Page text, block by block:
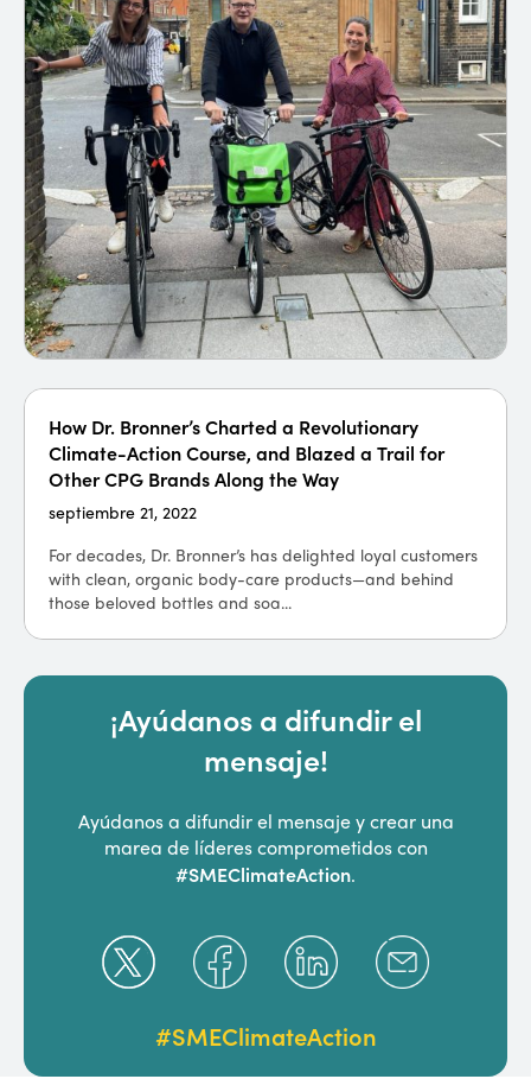
El fondo de capital de riesgo Talis Capital se
centra en una cartera de empresas con objetivos
cero neto
septiembre 21, 2021
The London-based venture capital fund Talis Capital is
a small team of 16 people — but with over 55 portfolio
companies around the world, ...
How Dr. Bronner’s Charted a Revolutionary
Climate-Action Course, and Blazed a Trail for
Other CPG Brands Along the Way
septiembre 21, 2022
For decades, Dr. Bronner’s has delighted loyal customers
with clean, organic body-care products—and behind
those beloved bottles and soa...
¡Ayúdanos a difundir el
mensaje!
Ayúdanos a difundir el mensaje y crear una
marea de líderes comprometidos con
#SMEClimateAction.
#SMEClimateAction